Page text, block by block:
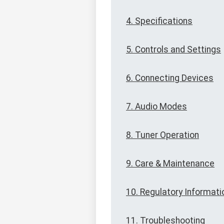
4. Specifications
5. Controls and Settings
6. Connecting Devices
7. Audio Modes
8. Tuner Operation
9. Care & Maintenance
10. Regulatory
11. Troubleshooting